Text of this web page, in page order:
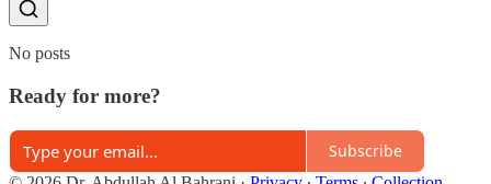
No posts
Ready for more?
Subscribe